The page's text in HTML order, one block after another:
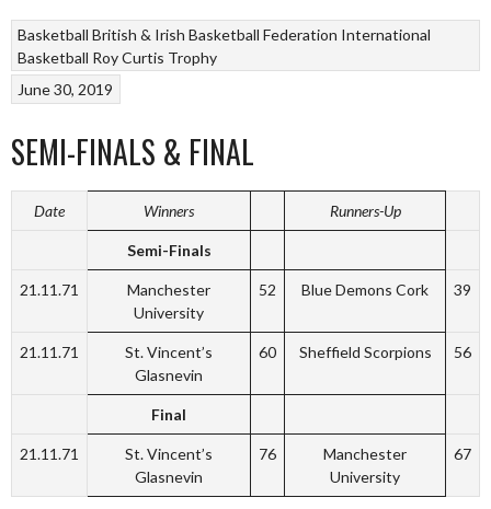
Basketball British & Irish Basketball Federation International
Basketball Roy Curtis Trophy
June 30, 2019
SEMI-FINALS & FINAL
Date Winners Runners-Up
Semi-Finals
21.11.71
Manchester
University
52 Blue Demons Cork 39
21.11.71
St. Vincent’s
Glasnevin
60 Sheffield Scorpions 56
Final
21.11.71
St. Vincent’s
Glasnevin
76
Manchester
University
67